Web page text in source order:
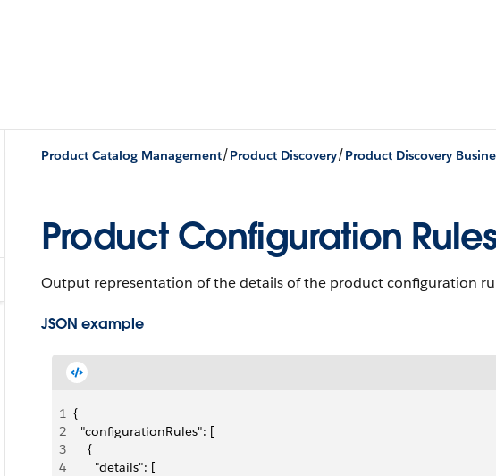
Product Catalog Management/Product Discovery/Product Discovery
Product Configuration
Output representation of the details of the product configuration
JSON example
1 {
2
  "configurationRules": [
3
    {
4
      "details": [